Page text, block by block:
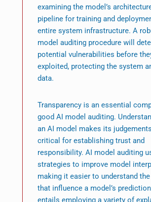
examining the model’s
pipeline for training and
entire system infrastructure. A
model auditing procedure will
potential vulnerabilities before
exploited, protecting the system
data.
Transparency is an essential
good AI model auditing.
an AI model makes its
critical for establishing trust and
responsibility. AI model auditing
strategies to improve model
making it easier to understand
that influence a model’s
entails employing a variety of